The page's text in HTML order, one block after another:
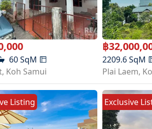
60SqM
, Koh Samui
฿
2209.6SqM
Plai Laem,
Listing Exclusive